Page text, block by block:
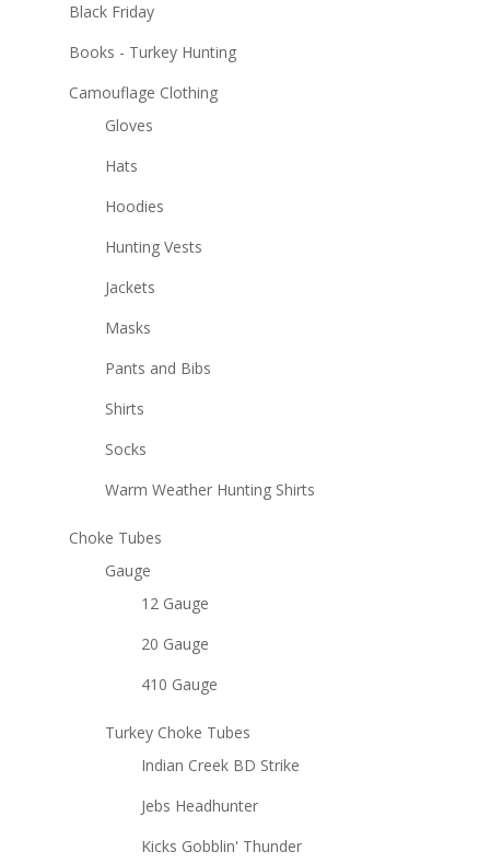
Black Friday
Books - Turkey Hunting
Camouflage Clothing
Gloves
Hats
Hoodies
Hunting Vests
Jackets
Masks
Pants and Bibs
Shirts
Socks
Warm Weather Hunting Shirts
Choke Tubes
Gauge
12 Gauge
20 Gauge
410 Gauge
Turkey Choke Tubes
Indian Creek BD Strike
Jebs Headhunter
Kicks Gobblin' Thunder